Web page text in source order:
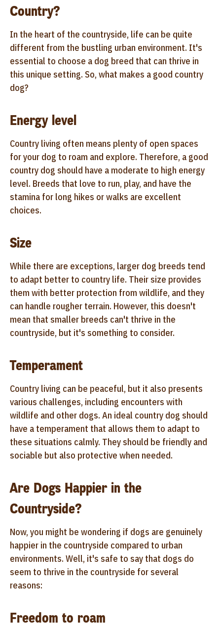
Country?
In the heart of the countryside, life can be quite
different from the bustling urban environment. It's
essential to choose a dog breed that can thrive in
this unique setting. So, what makes a good country
dog?
Energy level
Country living often means plenty of open spaces
for your dog to roam and explore. Therefore, a good
country dog should have a moderate to high energy
level. Breeds that love to run, play, and have the
stamina for long hikes or walks are excellent
choices.
Size
While there are exceptions, larger dog breeds tend
to adapt better to country life. Their size provides
them with better protection from wildlife, and they
can handle rougher terrain. However, this doesn't
mean that smaller breeds can't thrive in the
countryside, but it's something to consider.
Temperament
Country living can be peaceful, but it also presents
various challenges, including encounters with
wildlife and other dogs. An ideal country dog should
have a temperament that allows them to adapt to
these situations calmly. They should be friendly and
sociable but also protective when needed.
Are Dogs Happier in the
Countryside?
Now, you might be wondering if dogs are genuinely
happier in the countryside compared to urban
environments. Well, it's safe to say that dogs do
seem to thrive in the countryside for several
reasons:
Freedom to roam